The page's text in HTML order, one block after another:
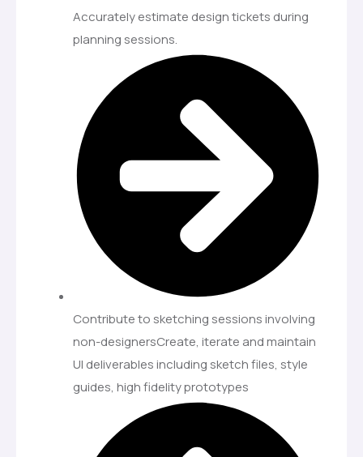
Accurately estimate design tickets during
planning sessions.
Contribute to sketching sessions involving
non-designersCreate, iterate and maintain
UI deliverables including sketch files, style
guides, high fidelity prototypes